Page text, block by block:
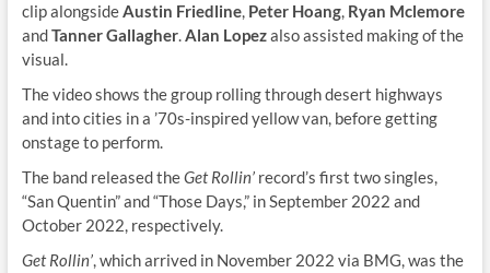
clip alongsideAustin Friedline, Peter Hoang, Ryan Mclemore
andTanner Gallagher.Alan Lopezalso assisted making of the
visual.
The video shows the group rolling through desert highways
and into cities in a ’70s-inspired yellow van, before getting
onstage to perform.
The band released theGet Rollin’record’s first two singles,
“San Quentin” and “Those Days,” in September 2022 and
October 2022, respectively.
Get Rollin’, which arrived in November 2022 via BMG, was the